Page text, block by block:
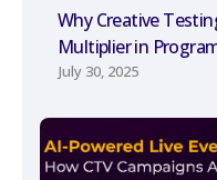
Why Creative
Multiplier in
July 30, 2025